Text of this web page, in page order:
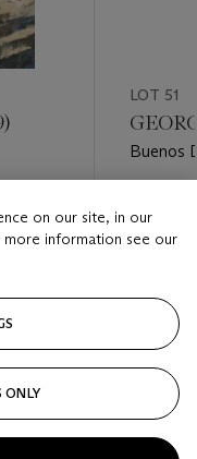
LOT 51
Buenos
on our site, in our
more information see our
ONLY